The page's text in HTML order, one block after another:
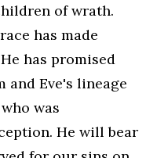
of wrath.
has made
has promised
and Eve's lineage
was
He will bear